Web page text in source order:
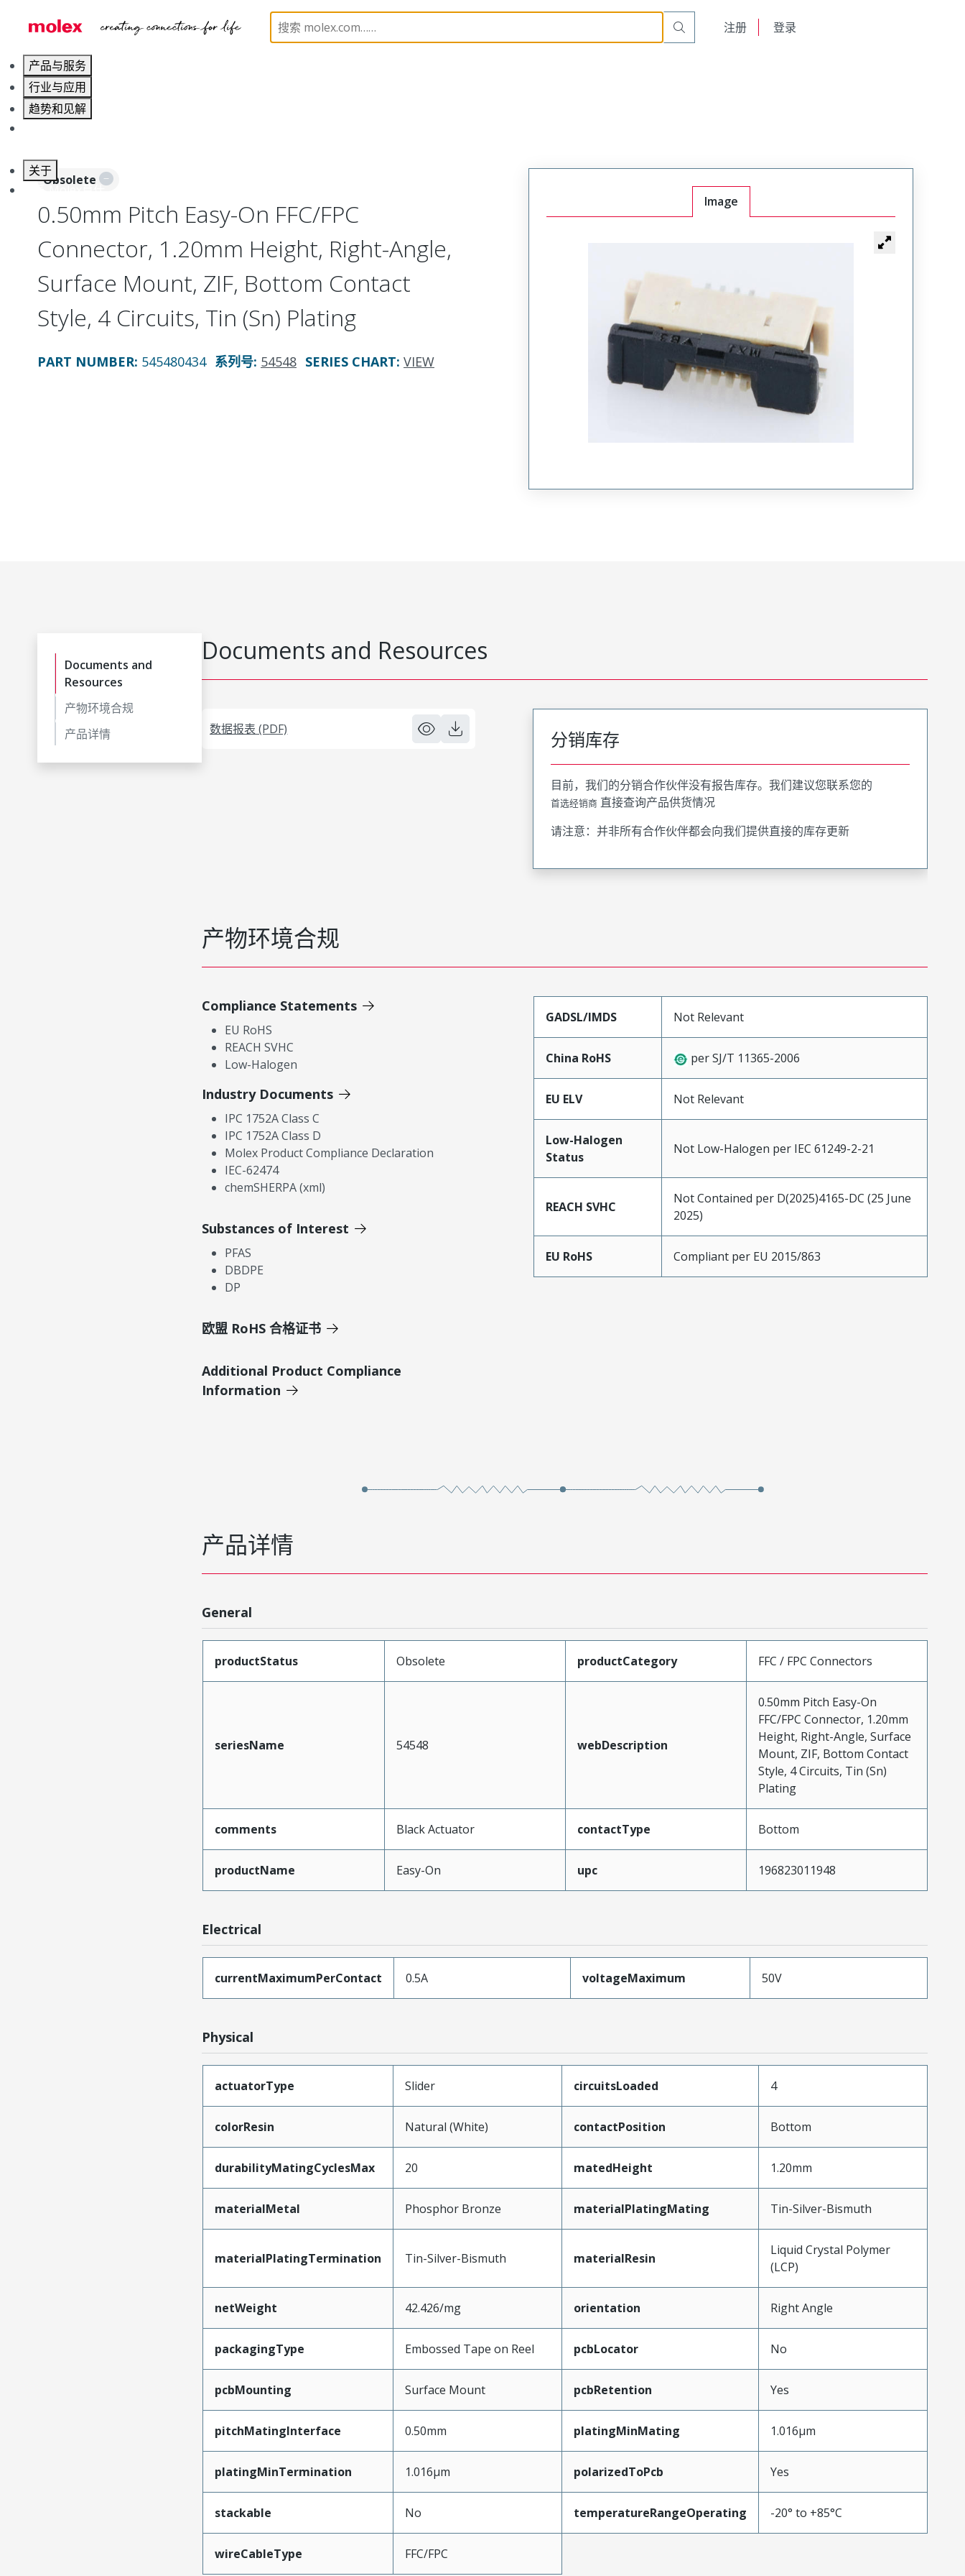
注册 登录
产品与服务
行业与应用
趋势和见解
关于
联系 Molex莫仕
FFC / FPC Connectors 54548 545480434
Obsolete
0.50mm Pitch Easy-On FFC/FPC
Connector, 1.20mm Height, Right-Angle,
Surface Mount, ZIF, Bottom Contact
Style, 4 Circuits, Tin (Sn) Plating
PART NUMBER: 545480434 系列号: 54548 SERIES CHART: VIEW
Image
Documents and
Resources
产物环境合规
产品详情
Documents and Resources
数据报表 (PDF) 分销库存
目前，我们的分销合作伙伴没有报告库存。我们建议您联系您的
首选经销商 直接查询产品供货情况
请注意：并非所有合作伙伴都会向我们提供直接的库存更新
产物环境合规
Compliance Statements
EU RoHS
REACH SVHC
Low-Halogen
Industry Documents
IPC 1752A Class C
IPC 1752A Class D
Molex Product Compliance Declaration
IEC-62474
chemSHERPA (xml)
Substances of Interest
PFAS
DBDPE
DP
欧盟 RoHS 合格证书
Additional Product Compliance
Information
GADSL/IMDS Not Relevant
China RoHS per SJ/T 11365-2006
EU ELV Not Relevant
Low-Halogen
Status
Not Low-Halogen per IEC 61249-2-21
REACH SVHC
Not Contained per D(2025)4165-DC (25 June
2025)
EU RoHS Compliant per EU 2015/863
产品详情
General
productStatus Obsolete productCategory FFC / FPC Connectors
seriesName 54548 webDescription
0.50mm Pitch Easy-On
FFC/FPC Connector, 1.20mm
Height, Right-Angle, Surface
Mount, ZIF, Bottom Contact
Style, 4 Circuits, Tin (Sn)
Plating
comments Black Actuator contactType Bottom
productName Easy-On upc 196823011948
Electrical
currentMaximumPerContact 0.5A voltageMaximum 50V
Physical
actuatorType Slider circuitsLoaded 4
colorResin Natural (White) contactPosition Bottom
durabilityMatingCyclesMax 20 matedHeight 1.20mm
materialMetal Phosphor Bronze materialPlatingMating Tin-Silver-Bismuth
materialPlatingTermination Tin-Silver-Bismuth materialResin
Liquid Crystal Polymer
(LCP)
netWeight 42.426/mg orientation Right Angle
packagingType Embossed Tape on Reel pcbLocator No
pcbMounting Surface Mount pcbRetention Yes
pitchMatingInterface 0.50mm platingMinMating 1.016µm
platingMinTermination 1.016µm polarizedToPcb Yes
stackable No temperatureRangeOperating -20° to +85°C
wireCableType FFC/FPC